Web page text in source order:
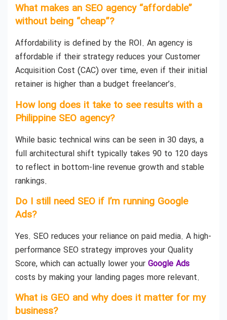
What makes an SEO agency “affordable”
without being “cheap”?
Affordability is defined by the ROI. An agency is
affordable if their strategy reduces your Customer
Acquisition Cost (CAC) over time, even if their initial
retainer is higher than a budget freelancer’s.
How long does it take to see results with a
Philippine SEO agency?
While basic technical wins can be seen in 30 days, a
full architectural shift typically takes 90 to 120 days
to reflect in bottom-line revenue growth and stable
rankings.
Do I still need SEO if I’m running Google
Ads?
Yes. SEO reduces your reliance on paid media. A high-
performance SEO strategy improves your Quality
Score, which can actually lower your Google Ads
costs by making your landing pages more relevant.
What is GEO and why does it matter for my
business?